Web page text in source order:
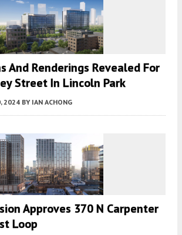
And Renderings Revealed For
Street In Lincoln Park
2024 BY IAN ACHONG
Approves 370 N Carpenter
Loop